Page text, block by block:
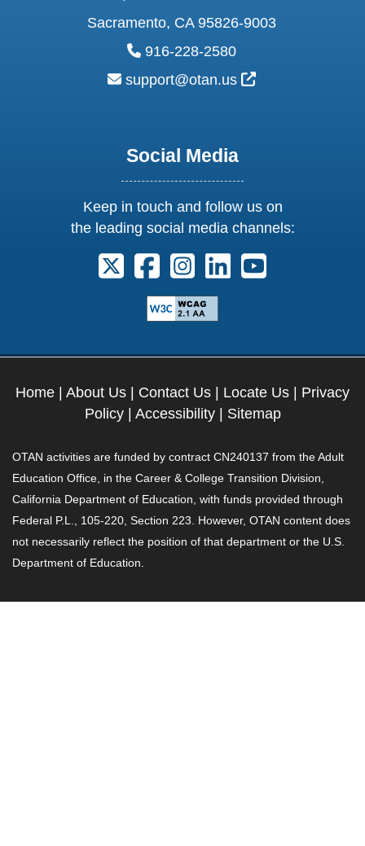
Sacramento, CA 95826-9003
phone:
916-228-2580
email:
support@otan.us External Link
Social Media
Keep in touch and follow us on
the leading social media channels:
Follow us on X. External Link opens
Follow us on Facebook.
Follow us on Instagram.
Follow us on
Follow us on
Home | About Us | Contact Us | Locate Us | Privacy
Policy| Accessibility| Sitemap
OTAN activities are funded by contract CN240137 from the Adult
Education Office, in the Career & College Transition Division,
California Department of Education, with funds provided through
Federal P.L., 105-220, Section 223. However, OTAN content does
not necessarily reflect the position of that department or the U.S.
Department of Education.